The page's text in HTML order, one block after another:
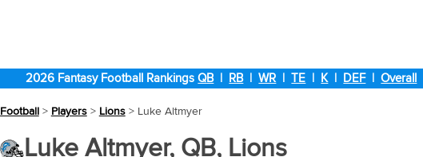
2026 Fantasy Football RankingsQB| RB|WR |TE | K| DEF|Overall
Football> Players> Lions> Luke Altmyer
Luke Altmyer, QB, Lions